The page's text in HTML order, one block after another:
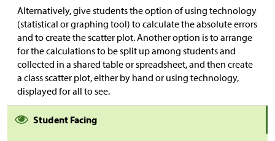
Alternatively, give students the option of using technology
(statistical or graphing tool) to calculate the absolute errors
and to create the scatter plot. Another option is to arrange
for the calculations to be split up among students and
collected in a shared table or spreadsheet, and then create
a class scatter plot, either by hand or using technology,
displayed for all to see.
Student Facing